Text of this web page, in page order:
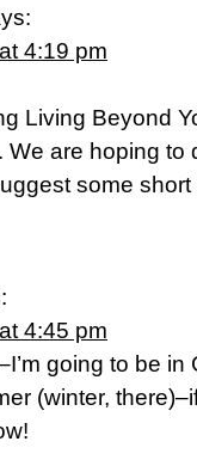
4:19 pm
Living Beyond
We are hoping to
some
4:45 pm
going to be
(winter,